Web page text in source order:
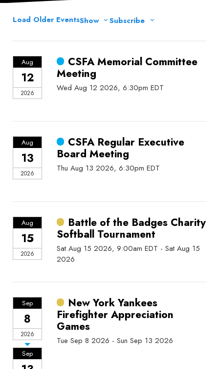
Load Older EventsShow Subscribe
Aug
12
2026
CSFA Memorial Committee
Meeting
Wed Aug 12 2026, 6:30pm EDT
Aug
13
2026
CSFA Regular Executive
Board Meeting
Thu Aug 13 2026, 6:30pm EDT
Aug
15
2026
Battle of the Badges Charity
Softball Tournament
Sat Aug 15 2026, 9:00am EDT - Sat Aug 15
2026
Sep
8
2026
Sep
New York Yankees
Firefighter Appreciation
Games
Tue Sep 8 2026 - Sun Sep 13 2026